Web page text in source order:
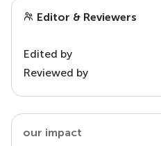
Editor & Reviewers
Edited by
Reviewed by
our impact